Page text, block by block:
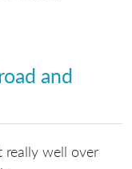
and
really well over